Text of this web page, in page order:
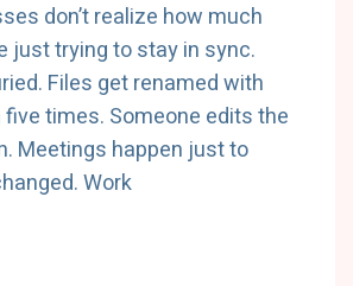
don’t realize how much
just trying to stay in sync.
Files get renamed with
five times. Someone edits the
Meetings happen just to
Work